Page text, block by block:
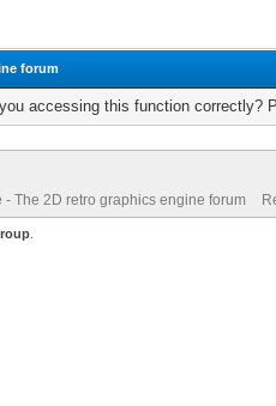
forum
accessing this function correctly?
- The 2D retro graphics engine forum